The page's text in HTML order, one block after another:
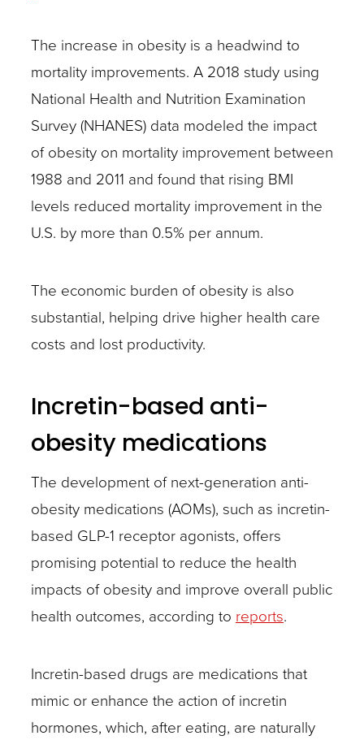
The increase in obesity is a headwind to
mortality improvements. A 2018 study using
National Health and Nutrition Examination
Survey (NHANES) data modeled the impact
of obesity on mortality improvement between
1988 and 2011 and found that rising BMI
levels reduced mortality improvement in the
U.S. by more than 0.5% per annum.
The economic burden of obesity is also
substantial, helping drive higher health care
costs and lost productivity.
Incretin-based anti-
obesity medications
The development of next-generation anti-
obesity medications (AOMs), such as incretin-
based GLP-1 receptor agonists, offers
promising potential to reduce the health
impacts of obesity and improve overall public
health outcomes, according to reports.
Incretin-based drugs are medications that
mimic or enhance the action of incretin
hormones, which, after eating, are naturally